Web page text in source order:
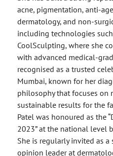
acne, pigmentation, anti-
dermatology, and non-
including technologies
CoolSculpting, where she
with advanced medical-
recognised as a trusted
Mumbai, known for her
philosophy that focuses on
sustainable results for the
Patel was honoured as the
2023” at the national level
She is regularly invited as a
opinion leader at